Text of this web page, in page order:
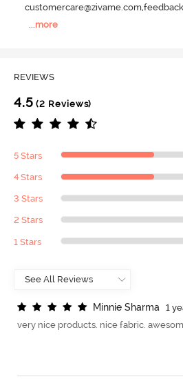
more
REVIEWS
4.5 (2 Reviews)
5 Stars
4 Stars
3 Stars
2 Stars
1 Stars
Minnie Sharma
1
very nice products. nice fabric.